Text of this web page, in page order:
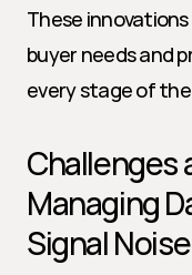
These
buyer needs and
every stage of
Challenges
Managing
Signal Noise